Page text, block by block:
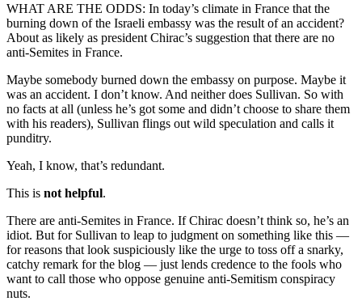
WHAT ARE THE ODDS: In today’s climate in France that the
burning down of the Israeli embassy was the result of an accident?
About as likely as president Chirac’s suggestion that there are no
anti-Semites in France.
Maybe somebody burned down the embassy on purpose. Maybe it
was an accident. I don’t know. And neither does Sullivan. So with
no facts at all (unless he’s got some and didn’t choose to share them
with his readers), Sullivan flings out wild speculation and calls it
punditry.
Yeah, I know, that’s redundant.
This is not helpful.
There are anti-Semites in France. If Chirac doesn’t think so, he’s an
idiot. But for Sullivan to leap to judgment on something like this —
for reasons that look suspiciously like the urge to toss off a snarky,
catchy remark for the blog — just lends credence to the fools who
want to call those who oppose genuine anti-Semitism conspiracy
nuts.